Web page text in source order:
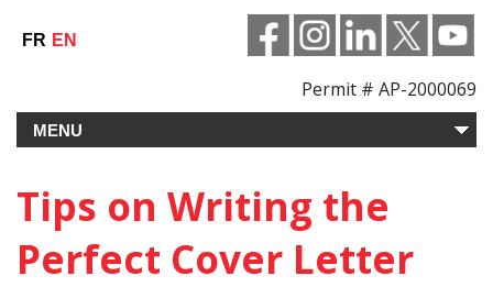
FR EN
Permit # AP-2000069
Tips on Writing the
Perfect Cover Letter